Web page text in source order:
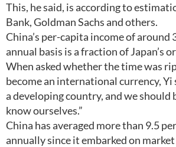
This, he said, is according to
Bank, Goldman Sachs and others.
China’s per-capita income of around
annual basis is a fraction of Japan’s
When asked whether the time was
become an international currency, Yi
a developing country, and we should
know ourselves.”
China has averaged more than 9.5
annually since it embarked on